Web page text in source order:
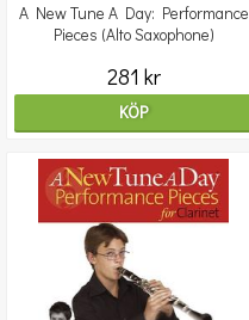
A New Tune A Day: Performance
Pieces (Alto Saxophone)
281 kr
KÖP